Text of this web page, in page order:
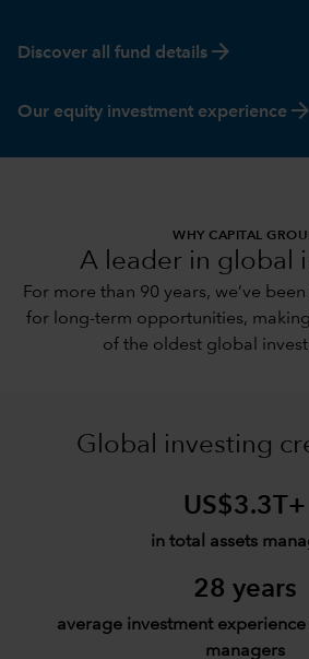
Discover all fund details arrow_forward
Our equity investment experience arrow_forward
WHY CAPITAL
A leader in global
For more than 90 years, we’ve
for long-term opportunities,
of the oldest global
Global investing
US$3.3T+
in total assets
28 years
average investment
managers